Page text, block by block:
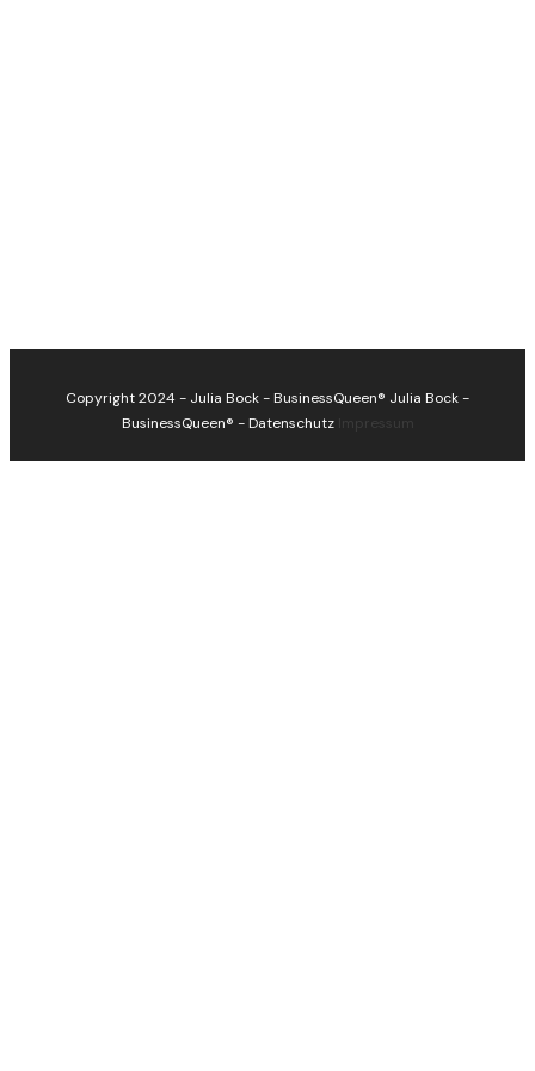
Copyright 2024 - Julia Bock - BusinessQueen® Julia Bock -
BusinessQueen® -Datenschutz Impressum